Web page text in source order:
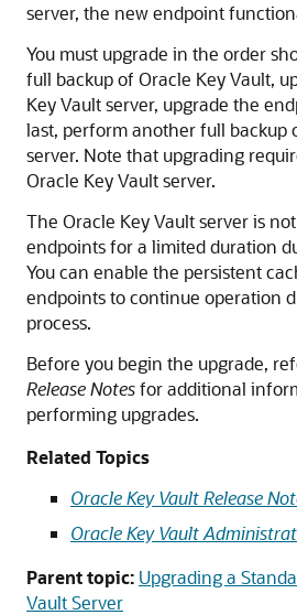
server, the new endpoint
You must upgrade in the order
full backup of Oracle Key Vault,
Key Vault server, upgrade the
last, perform another full backup
server. Note that upgrading
Oracle Key Vault server.
The Oracle Key Vault server is
endpoints for a limited duration
You can enable the persistent
endpoints to continue operation
process.
Before you begin the upgrade,
Release Notesfor additional
performing upgrades.
Related Topics
Oracle Key Vault Release
Oracle Key Vault
Parent topic: Upgrading a
Vault Server